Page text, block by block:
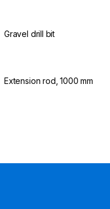
Gravel drill bit
Extension rod, 1000 mm